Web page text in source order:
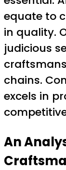
equate to
in quality.
judicious
chains.
excels in
An